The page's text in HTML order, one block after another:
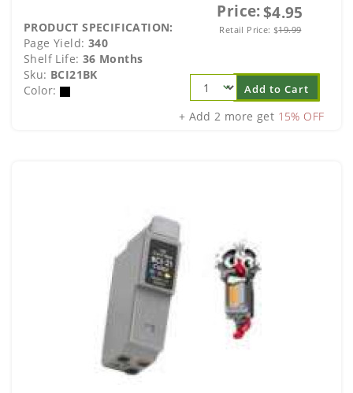
Price:$4.95
Retail Price: $19.99
PRODUCT SPECIFICATION:
Page Yield: 340
Shelf Life: 36 Months
Sku: BCI21BK
Color:
Add to Cart
+ Add 2 more get 15% OFF